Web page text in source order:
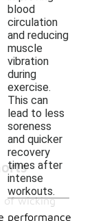
blood
circulation
and reducing
muscle
vibration
during
exercise.
This can
lead to less
soreness
and quicker
recovery
times after
intense
workouts.
of wicking
performance